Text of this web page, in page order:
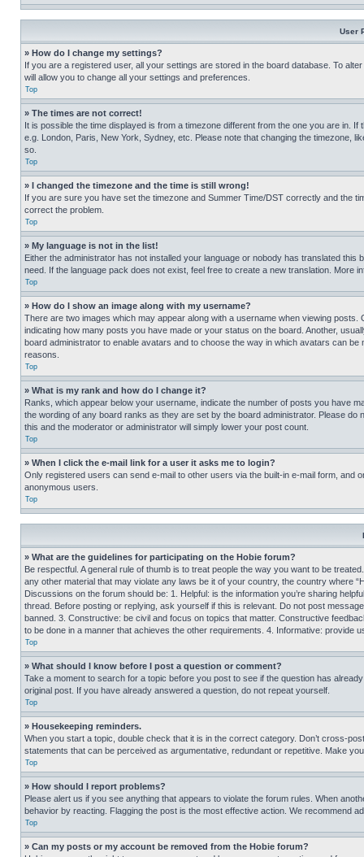
User
» How do I change my settings?
If you are a registered user, all your settings are stored in the board database. To
will allow you to change all your settings and preferences.
Top
» The times are not correct!
It is possible the time displayed is from a timezone different from the one you are in.
e.g. London, Paris, New York, Sydney, etc. Please note that changing the timezone,
so.
Top
» I changed the timezone and the time is still wrong!
If you are sure you have set the timezone and Summer Time/DST correctly and the
correct the problem.
Top
» My language is not in the list!
Either the administrator has not installed your language or nobody has translated
need. If the language pack does not exist, feel free to create a new translation. More
Top
» How do I show an image along with my username?
There are two images which may appear along with a username when viewing
indicating how many posts you have made or your status on the board. Another,
board administrator to enable avatars and to choose the way in which avatars can
reasons.
Top
» What is my rank and how do I change it?
Ranks, which appear below your username, indicate the number of posts you have
the wording of any board ranks as they are set by the board administrator. Please
this and the moderator or administrator will simply lower your post count.
Top
» When I click the e-mail link for a user it asks me to login?
Only registered users can send e-mail to other users via the built-in e-mail form, and
anonymous users.
Top
» What are the guidelines for participating on the Hobie forum?
Be respectful. A general rule of thumb is to treat people the way you want to be
any other material that may violate any laws be it of your country, the country where
Discussions on the forum should be: 1. Helpful: is the information you’re sharing
thread. Before posting or replying, ask yourself if this is relevant. Do not post
banned. 3. Constructive: be civil and focus on topics that matter. Constructive
to be done in a manner that achieves the other requirements. 4. Informative: provide
Top
» What should I know before I post a question or comment?
Take a moment to search for a topic before you post to see if the question has
original post. If you have already answered a question, do not repeat yourself.
Top
» Housekeeping reminders.
When you start a topic, double check that it is in the correct category. Don’t cross-
statements that can be perceived as argumentative, redundant or repetitive. Make
Top
» How should I report problems?
Please alert us if you see anything that appears to violate the forum rules. When
behavior by reacting. Flagging the post is the most effective action. We recommend
Top
» Can my posts or my account be removed from the Hobie forum?